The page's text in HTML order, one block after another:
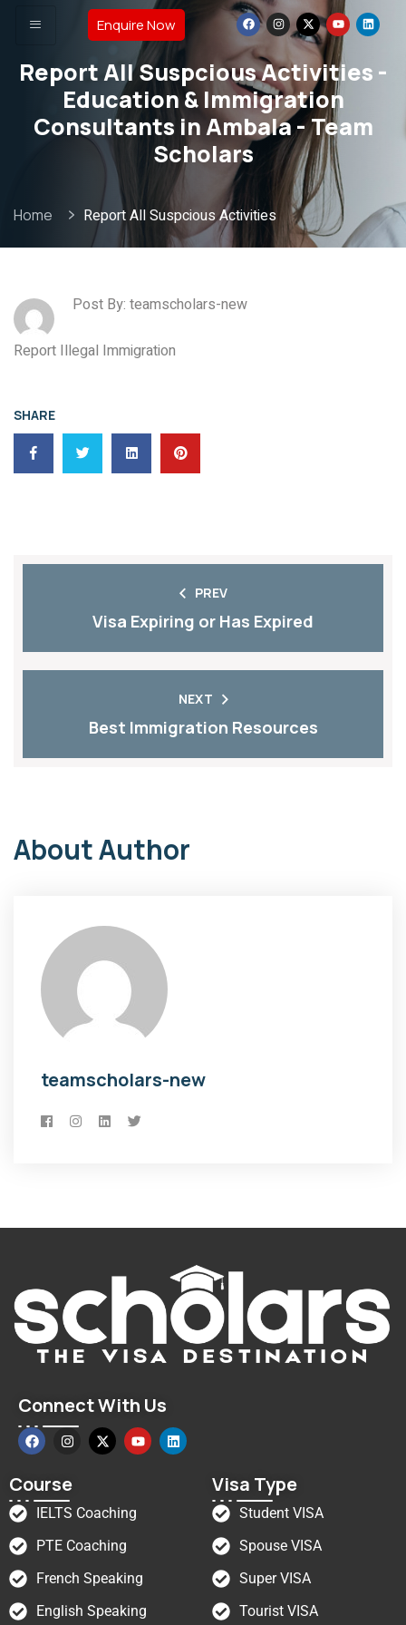
Enquire Now
Report All Suspcious Activities -
Education & Immigration
Consultants in Ambala - Team
Scholars
Home Report All Suspcious Activities
Post By: teamscholars-new
Report Illegal Immigration
SHARE
PREV
Visa Expiring or Has Expired
NEXT
Best Immigration Resources
About Author
teamscholars-new
Connect With Us
Course
IELTS Coaching
PTE Coaching
French Speaking
English Speaking
Visa Type
Student VISA
Spouse VISA
Super VISA
Tourist VISA